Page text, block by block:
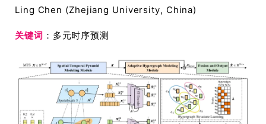
Ling Chen (Zhejiang University, China)
关键词 ：多元时序预测